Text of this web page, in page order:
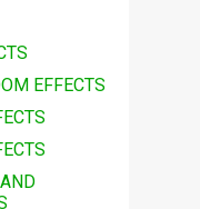
EFFECTS